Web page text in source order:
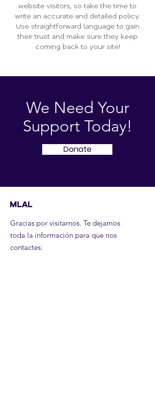
website visitors, so take the time to
write an accurate and detailed policy.
Use straightforward language to gain
their trust and make sure they keep
coming back to your site!
We Need Your
Support Today!
Donate
MLAL
Gracias por visitarnos. Te dejamos
toda la información para que nos
contactes: